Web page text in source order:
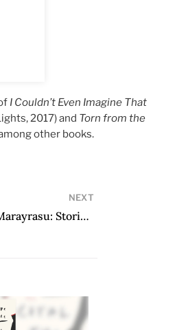
I Couldn’t Even Imagine That
2017) and Torn from the
other books.
NEXT
Marayrasu: Stories, translated by Amy Olen